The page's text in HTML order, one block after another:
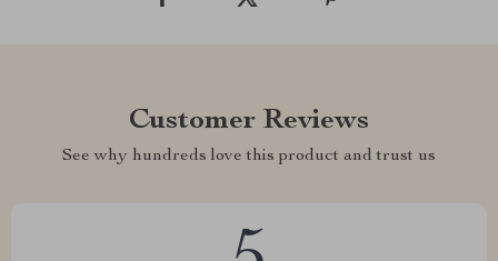
Customer Reviews
See why hundreds love this product and trust us